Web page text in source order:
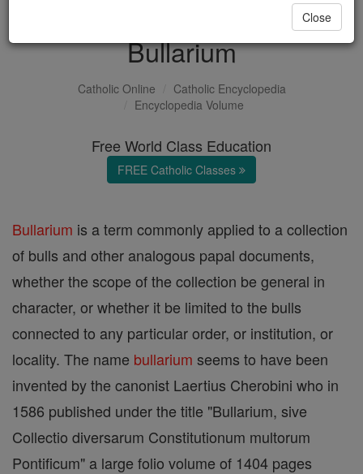
Bullarium
Catholic Online
Catholic Encyclopedia
Encyclopedia Volume
Free World Class Education
FREE Catholic Classes
Bullarium is a term commonly applied to a collection
of bulls and other analogous papal documents,
whether the scope of the collection be general in
character, or whether it be limited to the bulls
connected to any particular order, or institution, or
locality. The name bullarium seems to have been
invented by the canonist Laertius Cherobini who in
1586 published under the title "Bullarium, sive
Collectio diversarum Constitutionum multorum
Pontificum" a large folio volume of 1404 pages
Close